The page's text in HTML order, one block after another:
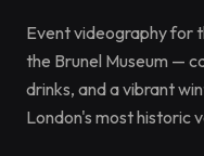
Event videography for
the Brunel Museum —
drinks, and a vibrant
London's most historic